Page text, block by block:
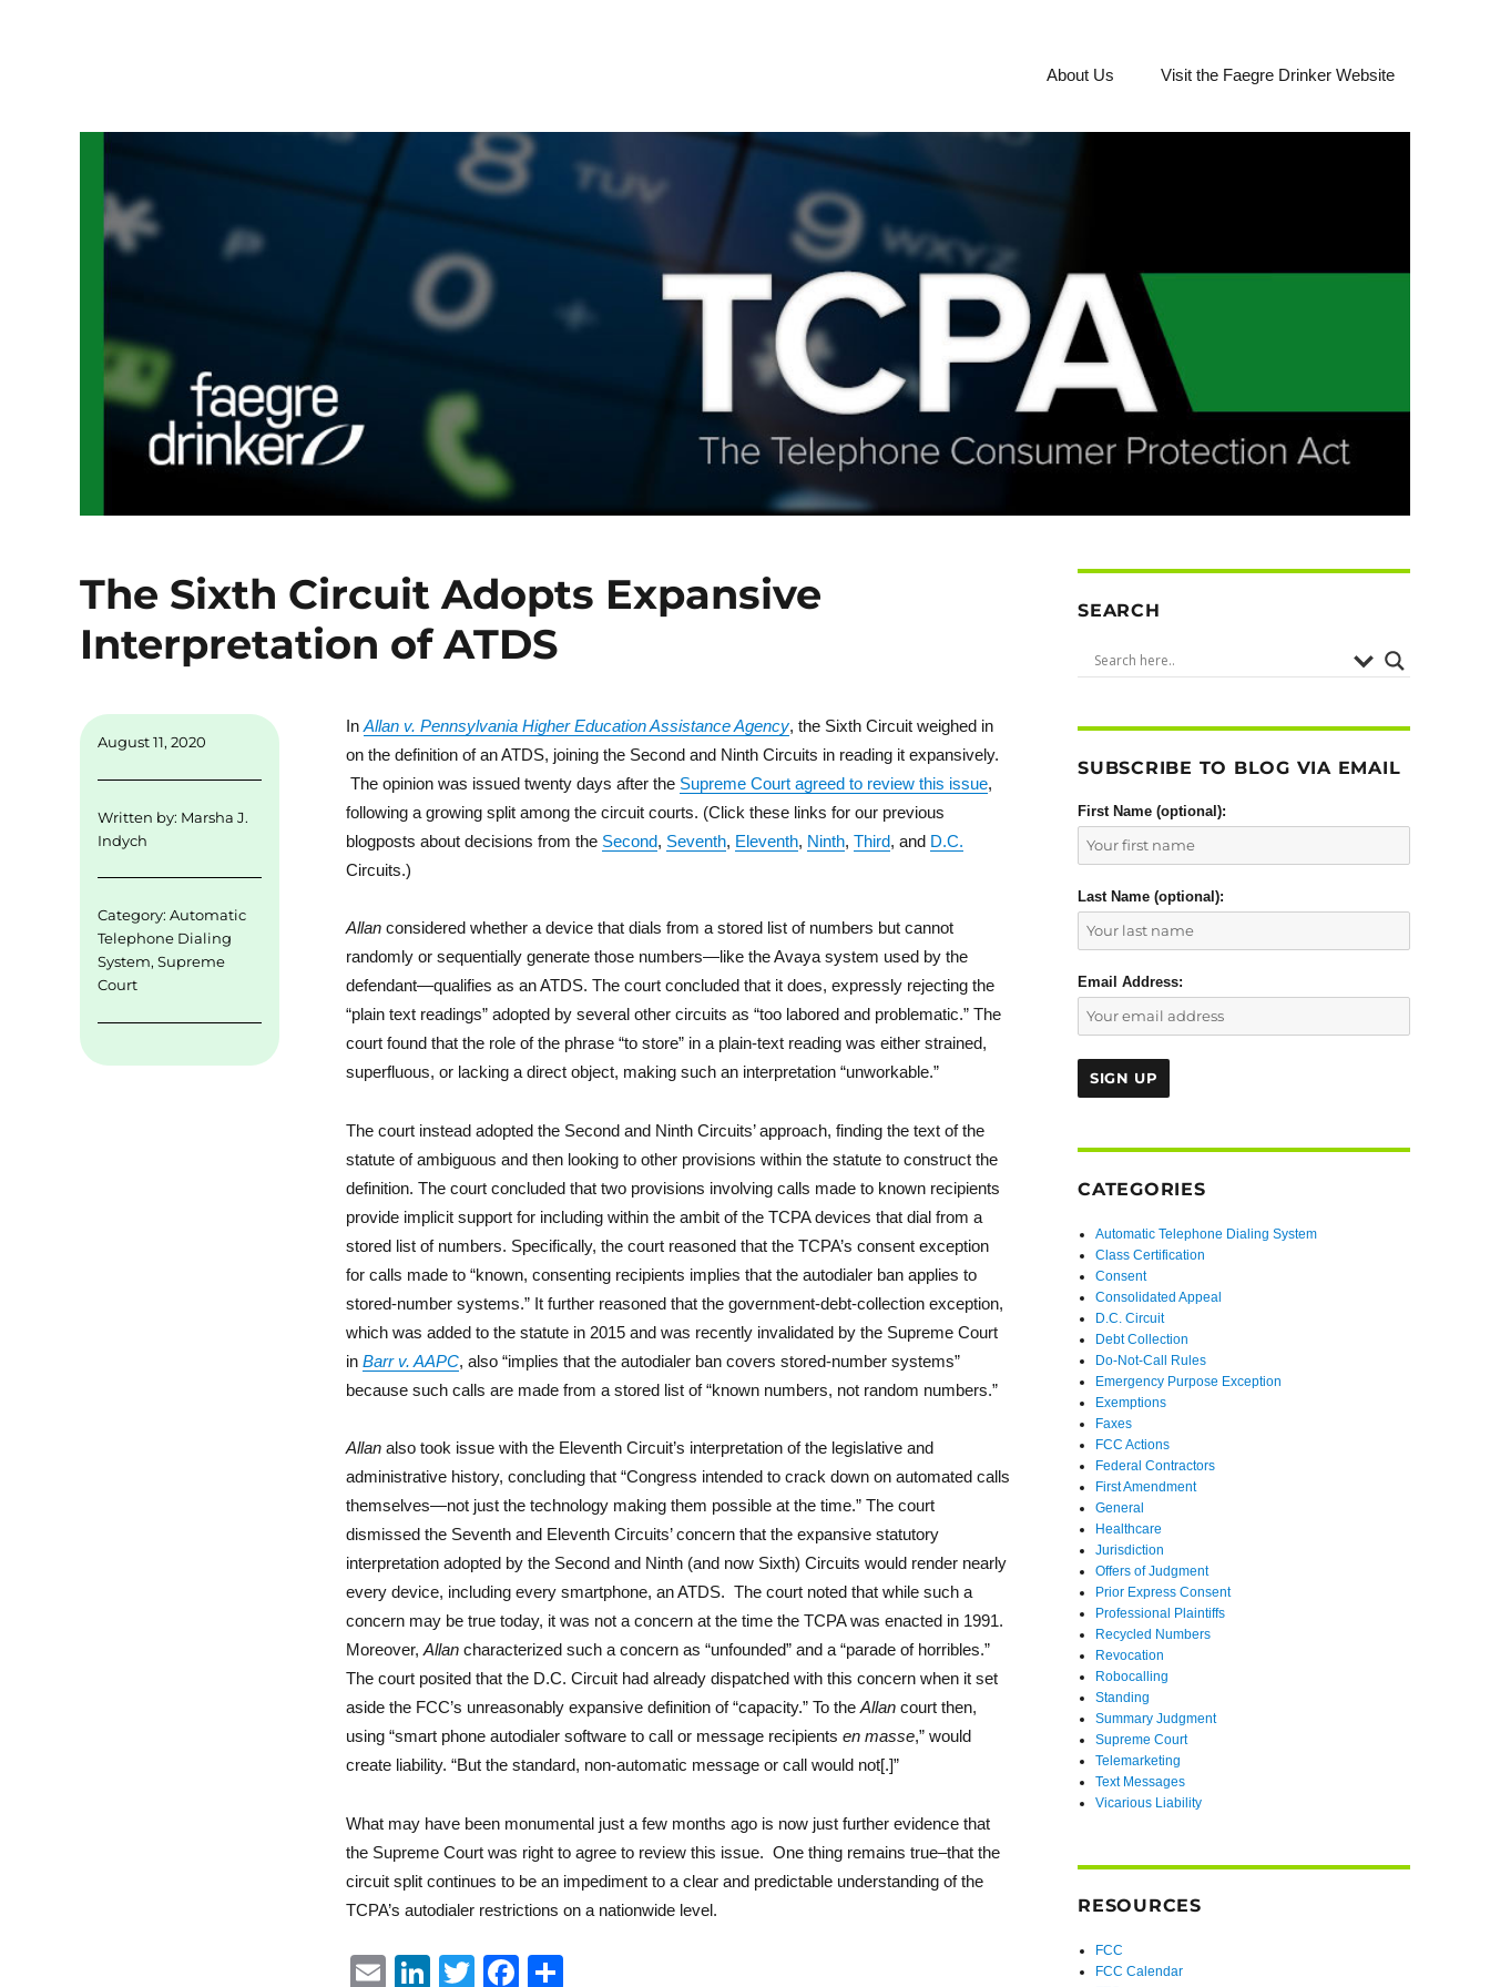
About Us Visit the Faegre Drinker Website
The Sixth Circuit Adopts Expansive
Interpretation of ATDS
In Allan v. Pennsylvania Higher Education Assistance Agency, the Sixth Circuit weighed in
on the definition of an ATDS, joining the Second and Ninth Circuits in reading it expansively.
The opinion was issued twenty days after the Supreme Court agreed to review this issue,
following a growing split among the circuit courts. (Click these links for our previous
blogposts about decisions from the Second, Seventh, Eleventh, Ninth, Third, and D.C.
Circuits.)
Allan considered whether a device that dials from a stored list of numbers but cannot
randomly or sequentially generate those numbers—like the Avaya system used by the
defendant—qualifies as an ATDS. The court concluded that it does, expressly rejecting the
“plain text readings” adopted by several other circuits as “too labored and problematic.” The
court found that the role of the phrase “to store” in a plain-text reading was either strained,
superfluous, or lacking a direct object, making such an interpretation “unworkable.”
The court instead adopted the Second and Ninth Circuits’ approach, finding the text of the
statute of ambiguous and then looking to other provisions within the statute to construct the
definition. The court concluded that two provisions involving calls made to known recipients
provide implicit support for including within the ambit of the TCPA devices that dial from a
stored list of numbers. Specifically, the court reasoned that the TCPA’s consent exception
for calls made to “known, consenting recipients implies that the autodialer ban applies to
stored-number systems.” It further reasoned that the government-debt-collection exception,
which was added to the statute in 2015 and was recently invalidated by the Supreme Court
in Barr v. AAPC, also “implies that the autodialer ban covers stored-number systems”
because such calls are made from a stored list of “known numbers, not random numbers.”
Allan also took issue with the Eleventh Circuit’s interpretation of the legislative and
administrative history, concluding that “Congress intended to crack down on automated calls
themselves—not just the technology making them possible at the time.” The court
dismissed the Seventh and Eleventh Circuits’ concern that the expansive statutory
interpretation adopted by the Second and Ninth (and now Sixth) Circuits would render nearly
every device, including every smartphone, an ATDS. The court noted that while such a
concern may be true today, it was not a concern at the time the TCPA was enacted in 1991.
Moreover, Allan characterized such a concern as “unfounded” and a “parade of horribles.”
The court posited that the D.C. Circuit had already dispatched with this concern when it set
aside the FCC’s unreasonably expansive definition of “capacity.” To the Allan court then,
using “smart phone autodialer software to call or message recipients en masse,” would
create liability. “But the standard, non-automatic message or call would not[.]”
What may have been monumental just a few months ago is now just further evidence that
the Supreme Court was right to agree to review this issue. One thing remains true–that the
circuit split continues to be an impediment to a clear and predictable understanding of the
TCPA’s autodialer restrictions on a nationwide level.
E
Li T
F
August 11, 2020
Written by: Marsha J.
Indych
Category: Automatic
Telephone Dialing
System, Supreme
Court
SEARCH
SUBSCRIBE TO BLOG VIA EMAIL
First Name (optional):
Last Name (optional):
Email Address:
CATEGORIES
Automatic Telephone Dialing System
Class Certification
Consent
Consolidated Appeal
D.C. Circuit
Debt Collection
Do-Not-Call Rules
Emergency Purpose Exception
Exemptions
Faxes
FCC Actions
Federal Contractors
First Amendment
General
Healthcare
Jurisdiction
Offers of Judgment
Prior Express Consent
Professional Plaintiffs
Recycled Numbers
Revocation
Robocalling
Standing
Summary Judgment
Supreme Court
Telemarketing
Text Messages
Vicarious Liability
RESOURCES
FCC
FCC Calendar